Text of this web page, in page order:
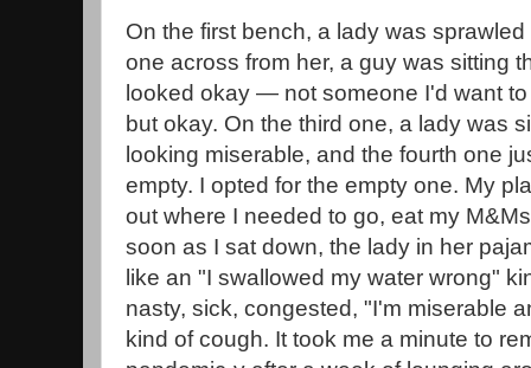
On the first bench, a lady was
one across from her, a guy was sitting
looked okay — not someone I'd want
but okay. On the third one, a lady was
looking miserable, and the fourth one
empty. I opted for the empty one. My
out where I needed to go, eat my
soon as I sat down, the lady in her
like an "I swallowed my water wrong"
nasty, sick, congested, "I'm miserable
kind of cough. It took me a minute to